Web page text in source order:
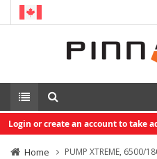
Login or create an account to take
Home PUMP XTREME, 6500/